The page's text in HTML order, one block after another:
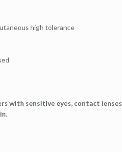
high tolerance
with sensitive eyes, contact lenses